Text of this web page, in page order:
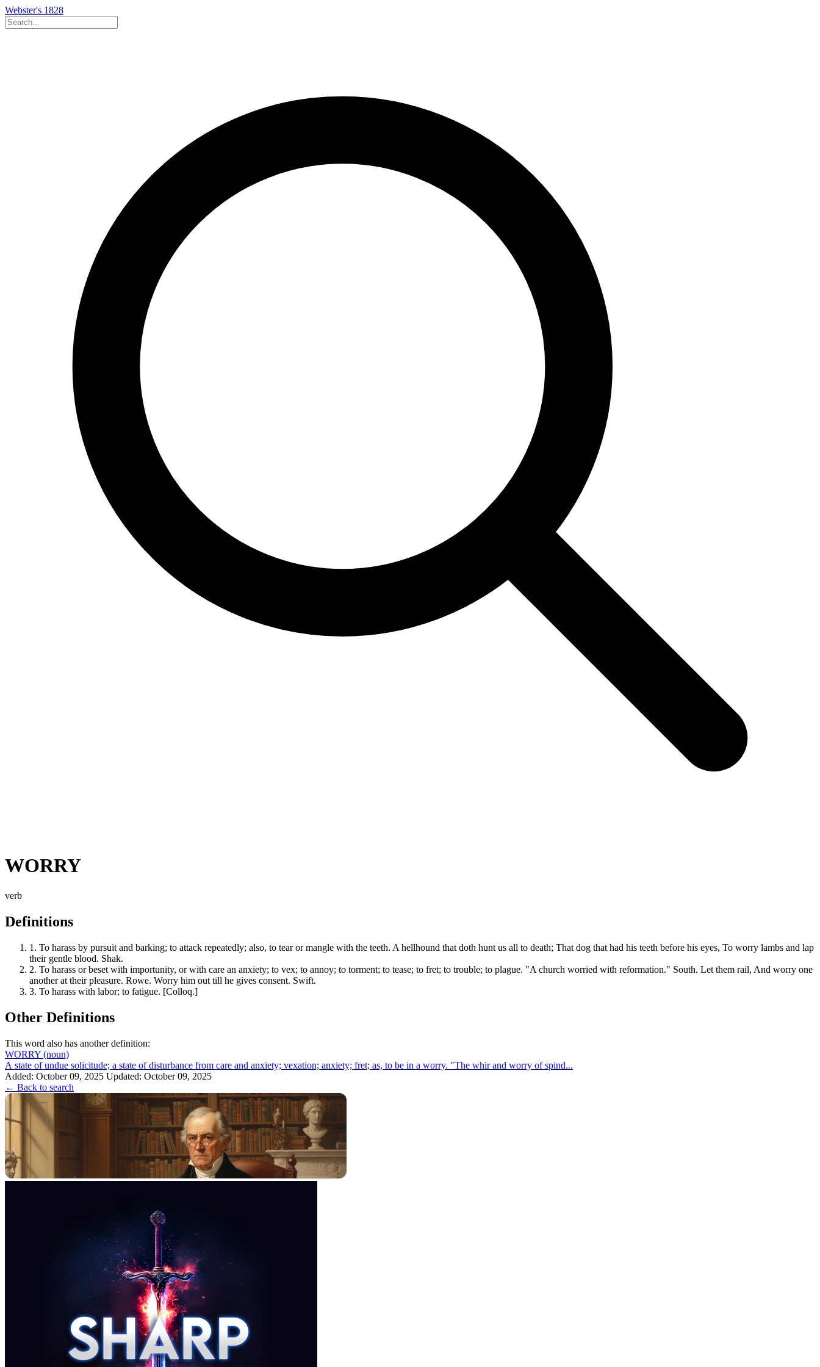
Webster's 1828
WORRY
verb
Definitions
1. To harass by pursuit and barking; to attack repeatedly; also, to tear or mangle with the teeth. A hellhound that doth hunt us all to death; That dog that had his teeth before his eyes, To worry lambs and lap
their gentle blood. Shak.
2. To harass or beset with importunity, or with care an anxiety; to vex; to annoy; to torment; to tease; to fret; to trouble; to plague. "A church worried with reformation." South. Let them rail, And worry one
another at their pleasure. Rowe. Worry him out till he gives consent. Swift.
3. To harass with labor; to fatigue. [Colloq.]
Other Definitions
This word also has another definition:
WORRY (noun)
A state of undue solicitude; a state of disturbance from care and anxiety; vexation; anxiety; fret; as, to be in a worry. "The whir and worry of spind...
Added: October 09, 2025 Updated: October 09, 2025
← Back to search